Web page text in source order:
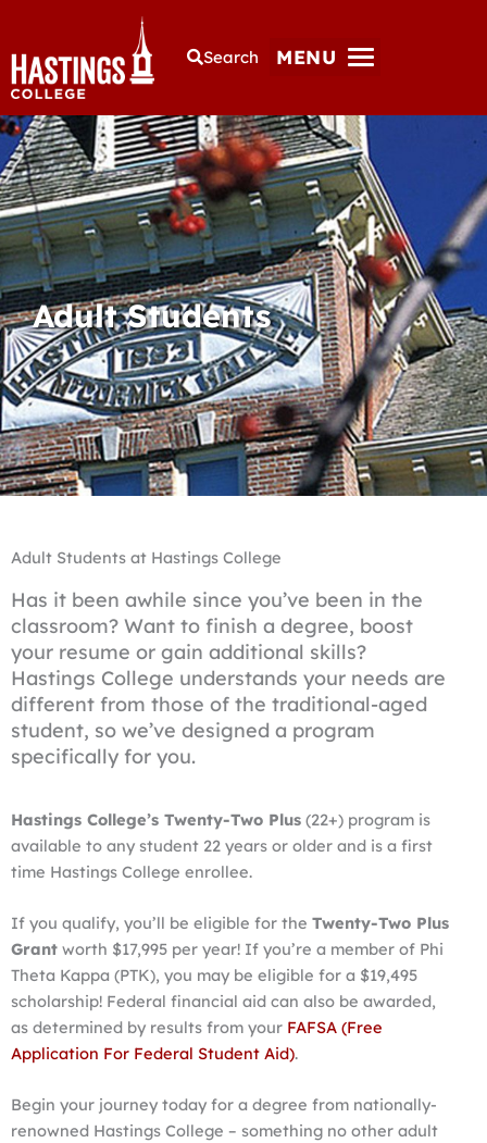
Search MENU
Adult Students
Adult Students at Hastings College
Has it been awhile since you’ve been in the
classroom? Want to finish a degree, boost
your resume or gain additional skills?
Hastings College understands your needs are
different from those of the traditional-aged
student, so we’ve designed a program
specifically for you.
Hastings College’s Twenty-Two Plus (22+) program is
available to any student 22 years or older and is a first
time Hastings College enrollee.
If you qualify, you’ll be eligible for the Twenty-Two Plus
Grant worth $17,995 per year! If you’re a member of Phi
Theta Kappa (PTK), you may be eligible for a $19,495
scholarship! Federal financial aid can also be awarded,
as determined by results from your FAFSA (Free
Application For Federal Student Aid).
Begin your journey today for a degree from nationally-
renowned Hastings College – something no other adult